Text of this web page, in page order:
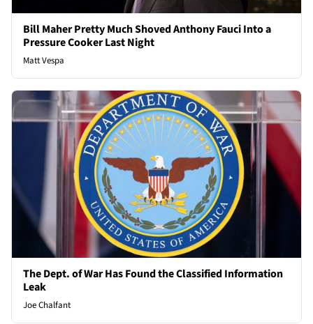
Bill Maher Pretty Much Shoved Anthony Fauci Into a
Pressure Cooker Last Night
Matt Vespa
The Dept. of War Has Found the Classified Information
Leak
Joe Chalfant